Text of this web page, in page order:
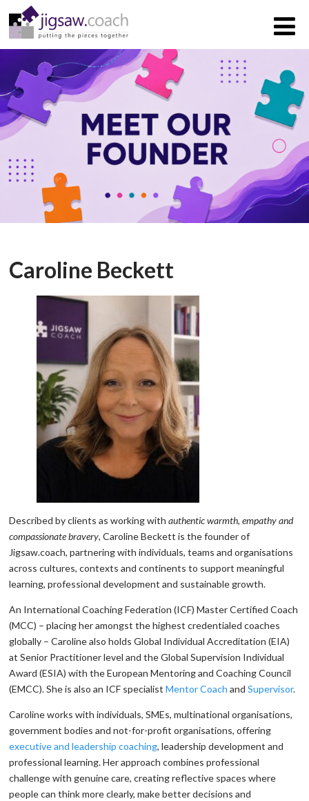
Caroline Beckett
Described by clients as working withauthentic warmth, empathy and
compassionate bravery, Caroline Beckett is the founder of
Jigsaw.coach, partnering with individuals, teams and organisations
across cultures, contexts and continents to support meaningful
learning, professional development and sustainable growth.
An International Coaching Federation (ICF) Master Certified Coach
(MCC) – placing her amongst the highest credentialed coaches
globally – Caroline also holds Global Individual Accreditation (EIA)
at Senior Practitioner level and the Global Supervision Individual
Award (ESIA) with the European Mentoring and Coaching Council
(EMCC). She is also an ICF specialistMentor Coach andSupervisor.
Caroline works with individuals, SMEs, multinational organisations,
government bodies and not-for-profit organisations, offering
executive and leadership coaching, leadership development and
professional learning. Her approach combines professional
challenge with genuine care, creating reflective spaces where
people can think more clearly, make better decisions and